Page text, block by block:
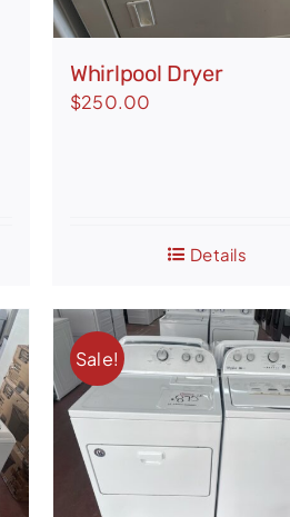
Whirlpool Dryer
$250.00
Details
Sale!